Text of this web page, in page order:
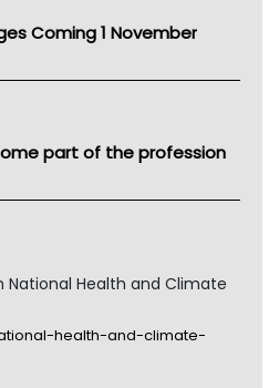
Coming 1 November
part of the profession
National Health and Climate
health-and-climate-